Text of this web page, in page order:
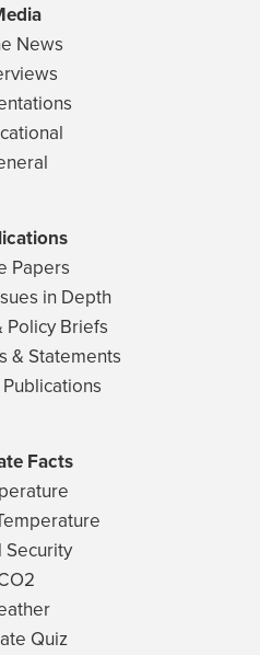
News
Papers
in Depth
Policy Briefs
& Statements
Facts
Security
Quiz